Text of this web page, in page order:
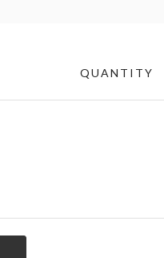
QUANTITY